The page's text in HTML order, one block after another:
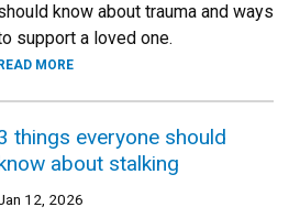
know about trauma and ways
support a loved one.
READ MORE
things everyone should
about stalking
12, 2026